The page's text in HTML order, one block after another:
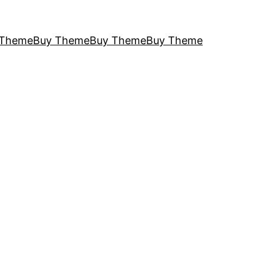
Buy ThemeBuy ThemeBuy Theme